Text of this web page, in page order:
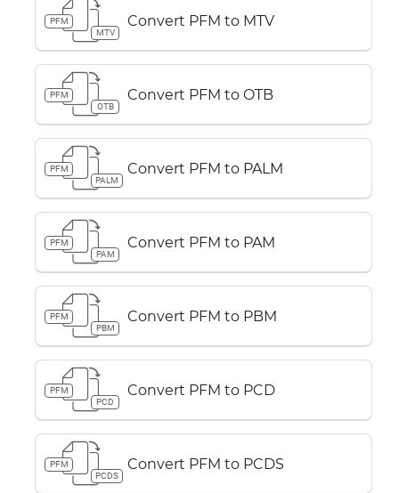
PFM
MTV
Convert PFM to MTV
PFM
OTB
Convert PFM to OTB
PFM
PALM
Convert PFM to PALM
PFM
PAM
Convert PFM to PAM
PFM
PBM
Convert PFM to PBM
PFM
PCD
Convert PFM to PCD
PFM
PCDS
Convert PFM to PCDS